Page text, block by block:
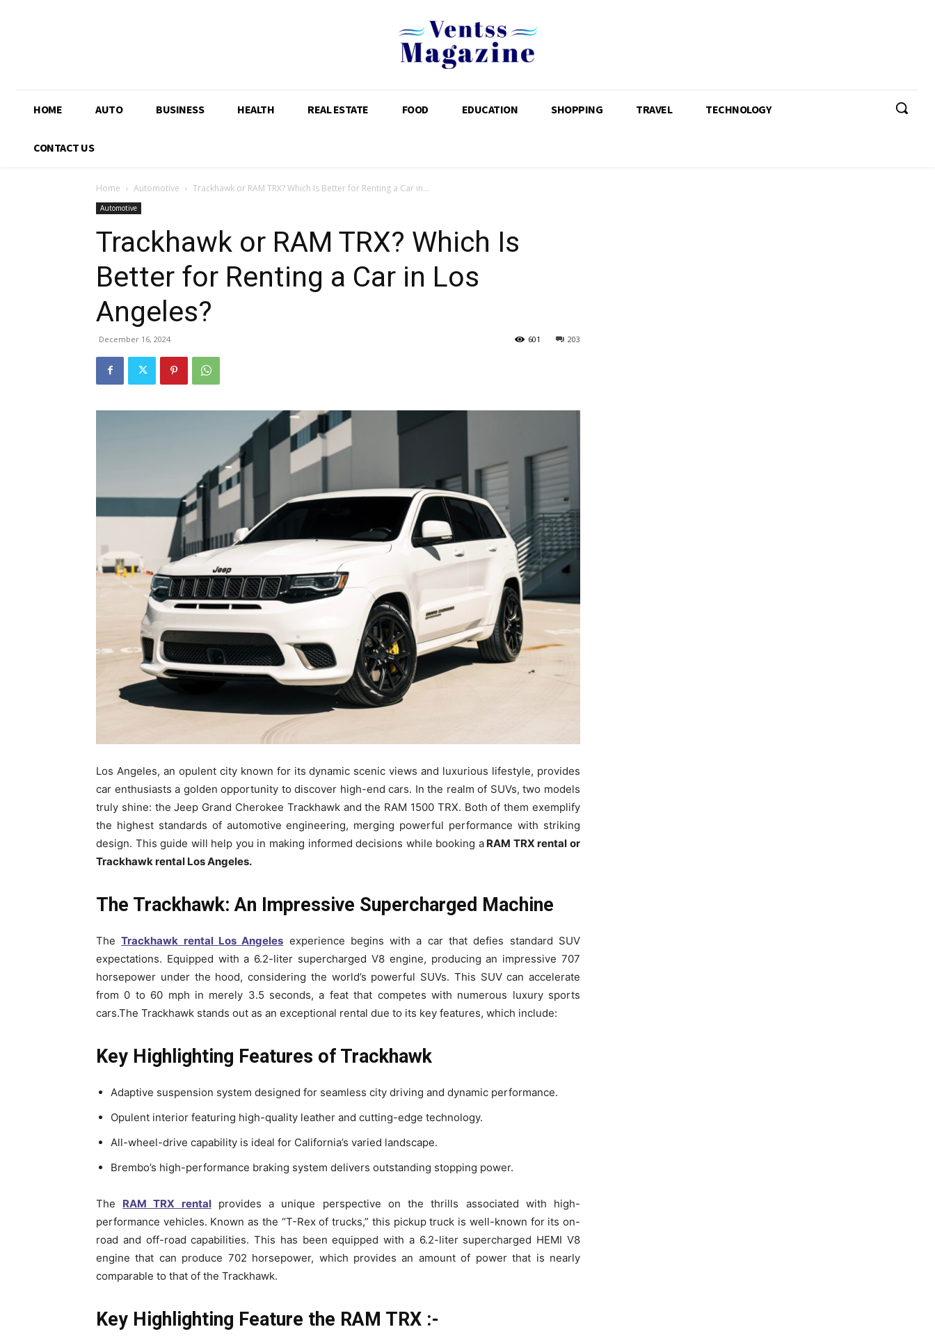
HOME AUTO BUSINESS HEALTH REAL ESTATE FOOD EDUCATION SHOPPING TRAVEL TECHNOLOGY
CONTACT US
Home Automotive Trackhawk or RAM TRX? Which Is Better for Renting a Car in...
Automotive
Trackhawk or RAM TRX? Which Is
Better for Renting a Car in Los
Angeles?
December 16, 2024 203
601
Los Angeles, an opulent city known for its dynamic scenic views and luxurious lifestyle, provides
car enthusiasts a golden opportunity to discover high-end cars. In the realm of SUVs, two models
truly shine: the Jeep Grand Cherokee Trackhawk and the RAM 1500 TRX. Both of them exemplify
the highest standards of automotive engineering, merging powerful performance with striking
design. This guide will help you in making informed decisions while booking aRAM TRX rental or
Trackhawk rental Los Angeles.
The Trackhawk: An Impressive Supercharged Machine
The Trackhawk rental Los Angeles experience begins with a car that defies standard SUV
expectations. Equipped with a 6.2-liter supercharged V8 engine, producing an impressive 707
horsepower under the hood, considering the world’s powerful SUVs. This SUV can accelerate
from 0 to 60 mph in merely 3.5 seconds, a feat that competes with numerous luxury sports
cars.The Trackhawk stands out as an exceptional rental due to its key features, which include:
Key Highlighting Features of Trackhawk
Adaptive suspension system designed for seamless city driving and dynamic performance.
Opulent interior featuring high-quality leather and cutting-edge technology.
All-wheel-drive capability is ideal for California’s varied landscape.
Brembo’s high-performance braking system delivers outstanding stopping power.
The RAM TRX rentalprovides a unique perspective on the thrills associated with high-
performance vehicles. Known as the “T-Rex of trucks,” this pickup truck is well-known for its on-
road and off-road capabilities. This has been equipped with a 6.2-liter supercharged HEMI V8
engine that can produce 702 horsepower, which provides an amount of power that is nearly
comparable to that of the Trackhawk.
Key Highlighting Feature the RAM TRX :-